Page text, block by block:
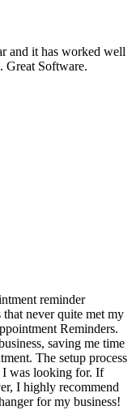
and it has worked well
Great Software.
reminder
never quite met my
Reminders.
saving me time
The setup process
I was looking for. If
I highly recommend
for my business!